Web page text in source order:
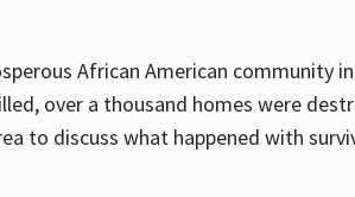
African American community
over a thousand homes were
to discuss what happened with